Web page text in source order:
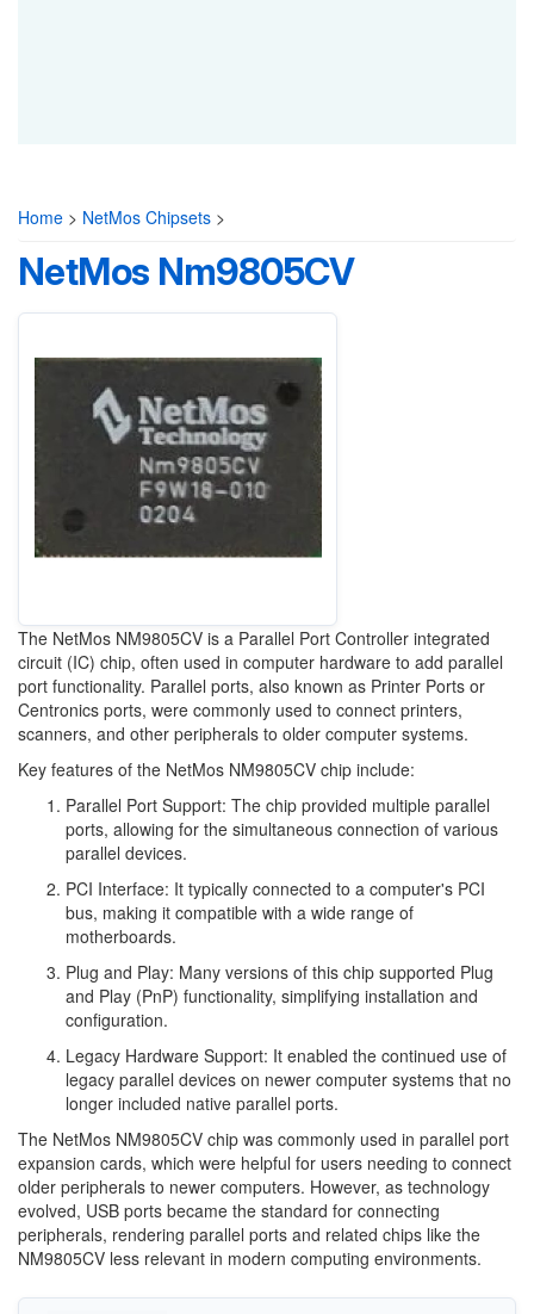
Home > NetMos Chipsets >
NetMos Nm9805CV
The NetMos NM9805CV is a Parallel Port Controller integrated
circuit (IC) chip, often used in computer hardware to add parallel
port functionality. Parallel ports, also known as Printer Ports or
Centronics ports, were commonly used to connect printers,
scanners, and other peripherals to older computer systems.
Key features of the NetMos NM9805CV chip include:
Parallel Port Support: The chip provided multiple parallel
ports, allowing for the simultaneous connection of various
parallel devices.
PCI Interface: It typically connected to a computer's PCI
bus, making it compatible with a wide range of
motherboards.
Plug and Play: Many versions of this chip supported Plug
and Play (PnP) functionality, simplifying installation and
configuration.
Legacy Hardware Support: It enabled the continued use of
legacy parallel devices on newer computer systems that no
longer included native parallel ports.
The NetMos NM9805CV chip was commonly used in parallel port
expansion cards, which were helpful for users needing to connect
older peripherals to newer computers. However, as technology
evolved, USB ports became the standard for connecting
peripherals, rendering parallel ports and related chips like the
NM9805CV less relevant in modern computing environments.